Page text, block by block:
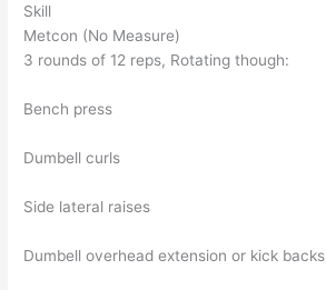
Skill
Metcon (No Measure)
3 rounds of 12 reps, Rotating though:
Bench press
Dumbell curls
Side lateral raises
Dumbell overhead extension or kick backs